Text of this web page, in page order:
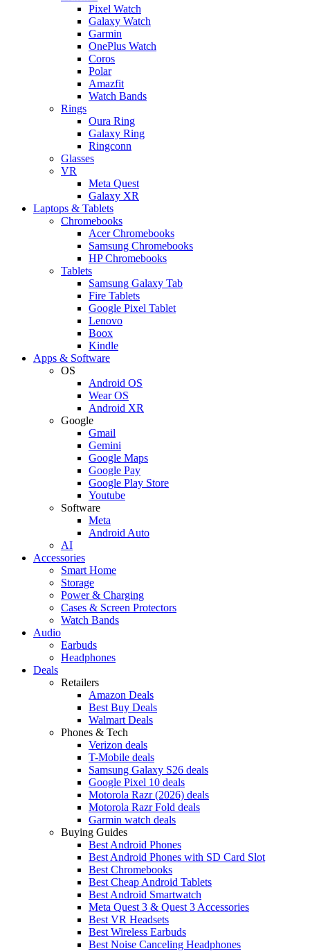
Pixel Watch
Galaxy Watch
Garmin
OnePlus Watch
Coros
Polar
Amazfit
Watch Bands
Rings
Oura Ring
Galaxy Ring
Ringconn
Glasses
VR
Meta Quest
Galaxy XR
Laptops & Tablets
Chromebooks
Acer Chromebooks
Samsung Chromebooks
HP Chromebooks
Tablets
Samsung Galaxy Tab
Fire Tablets
Google Pixel Tablet
Lenovo
Boox
Kindle
Apps & Software
OS
Android OS
Wear OS
Android XR
Google
Gmail
Gemini
Google Maps
Google Pay
Google Play Store
Youtube
Software
Meta
Android Auto
AI
Accessories
Smart Home
Storage
Power & Charging
Cases & Screen Protectors
Watch Bands
Audio
Earbuds
Headphones
Deals
Retailers
Amazon Deals
Best Buy Deals
Walmart Deals
Phones & Tech
Verizon deals
T-Mobile deals
Samsung Galaxy S26 deals
Google Pixel 10 deals
Motorola Razr (2026) deals
Motorola Razr Fold deals
Garmin watch deals
Buying Guides
Best Android Phones
Best Android Phones with SD Card Slot
Best Chromebooks
Best Cheap Android Tablets
Best Android Smartwatch
Meta Quest 3 & Quest 3 Accessories
Best VR Headsets
Best Wireless Earbuds
Best Noise Canceling Headphones